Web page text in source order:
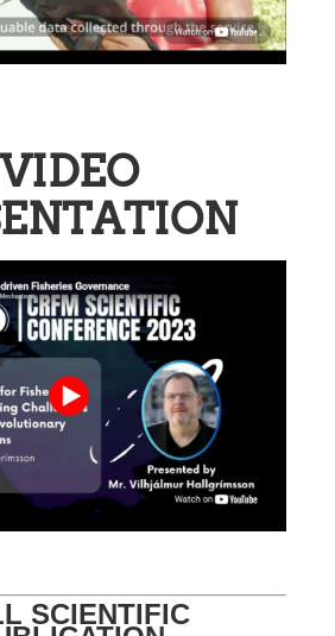
VIDEO
SCIENTIFIC